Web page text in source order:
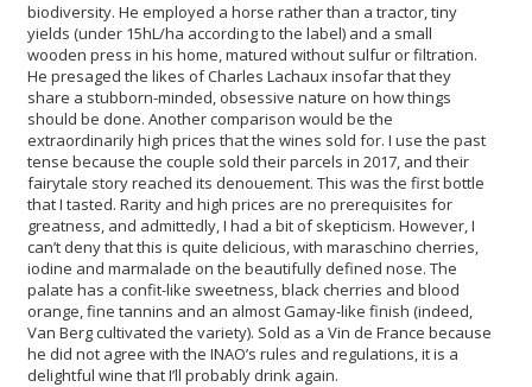
biodiversity. He employed a horse rather than a tractor, tiny
yields (under 15hL/ha according to the label) and a small
wooden press in his home, matured without sulfur or filtration.
He presaged the likes of Charles Lachaux insofar that they
share a stubborn-minded, obsessive nature on how things
should be done. Another comparison would be the
extraordinarily high prices that the wines sold for. I use the past
tense because the couple sold their parcels in 2017, and their
fairytale story reached its denouement. This was the first bottle
that I tasted. Rarity and high prices are no prerequisites for
greatness, and admittedly, I had a bit of skepticism. However, I
can’t deny that this is quite delicious, with maraschino cherries,
iodine and marmalade on the beautifully defined nose. The
palate has a confit-like sweetness, black cherries and blood
orange, fine tannins and an almost Gamay-like finish (indeed,
Van Berg cultivated the variety). Sold as a Vin de France because
he did not agree with the INAO’s rules and regulations, it is a
delightful wine that I’ll probably drink again.